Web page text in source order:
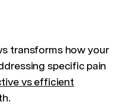
transforms how your
specific pain
vs efficient